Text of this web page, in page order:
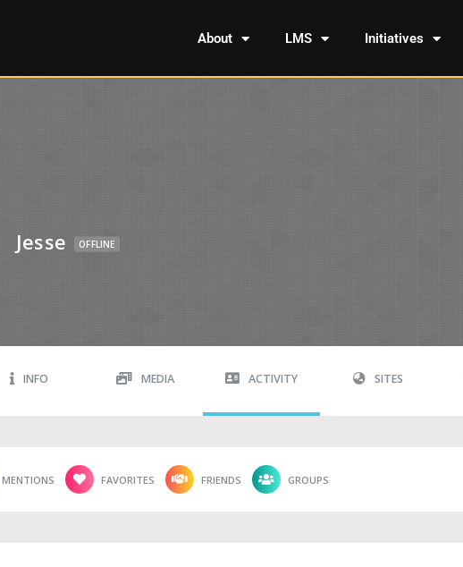
About LMS Initiatives
Jesse OFFLINE
INFO MEDIA ACTIVITY SITES
MENTIONS FAVORITES FRIENDS GROUPS